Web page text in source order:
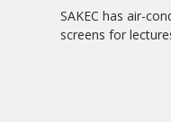
SAKEC has air-
screens for